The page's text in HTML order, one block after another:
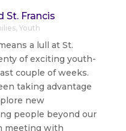
St. Francis
, Youth
a lull at St.
of exciting youth-
couple of weeks.
taking advantage
new
people beyond our
meeting with